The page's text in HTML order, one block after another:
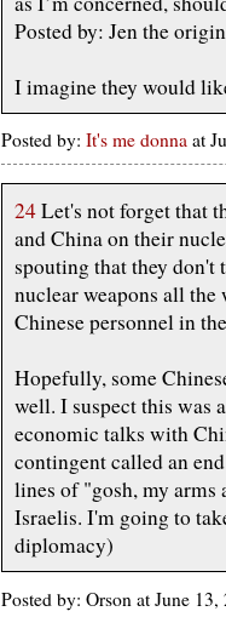
Posted by: Jen the
I imagine they would
Posted by: It's me donna at
24Let's not forget that
and China on their
spouting that they don't
nuclear weapons all
Chinese personnel in
Hopefully, some
well. I suspect this was
economic talks with
contingent called an
lines of "gosh, my
Israelis. I'm going to
diplomacy)
Posted by: Orson at June